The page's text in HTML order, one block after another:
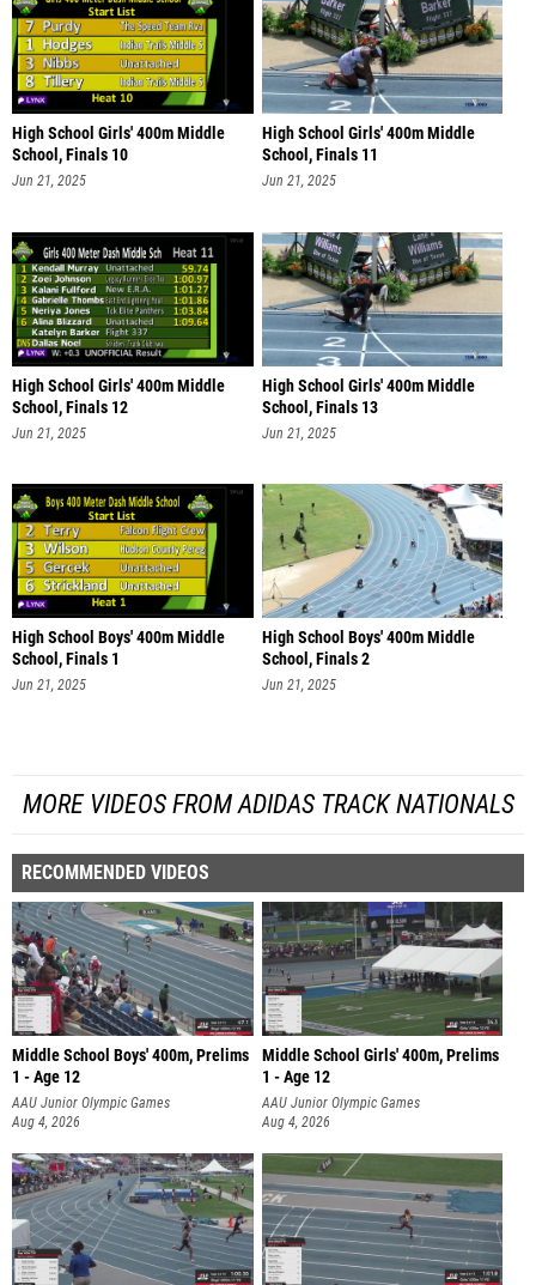
High School Girls' 400m Middle
School, Finals 10
Jun 21, 2025
High School Girls' 400m Middle
School, Finals 11
Jun 21, 2025
High School Girls' 400m Middle
School, Finals 12
Jun 21, 2025
High School Girls' 400m Middle
School, Finals 13
Jun 21, 2025
High School Boys' 400m Middle
School, Finals 1
Jun 21, 2025
High School Boys' 400m Middle
School, Finals 2
Jun 21, 2025
MORE VIDEOS FROM ADIDAS TRACK NATIONALS
RECOMMENDED VIDEOS
Middle School Boys' 400m, Prelims
1 - Age 12
AAU Junior Olympic Games
Aug 4, 2026
Middle School Girls' 400m, Prelims
1 - Age 12
AAU Junior Olympic Games
Aug 4, 2026